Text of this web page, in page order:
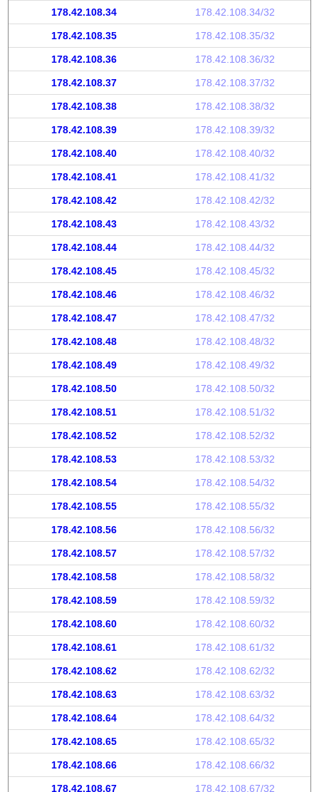
178.42.108.34 178.42.108.34/32
178.42.108.35 178.42.108.35/32
178.42.108.36 178.42.108.36/32
178.42.108.37 178.42.108.37/32
178.42.108.38 178.42.108.38/32
178.42.108.39 178.42.108.39/32
178.42.108.40 178.42.108.40/32
178.42.108.41 178.42.108.41/32
178.42.108.42 178.42.108.42/32
178.42.108.43 178.42.108.43/32
178.42.108.44 178.42.108.44/32
178.42.108.45 178.42.108.45/32
178.42.108.46 178.42.108.46/32
178.42.108.47 178.42.108.47/32
178.42.108.48 178.42.108.48/32
178.42.108.49 178.42.108.49/32
178.42.108.50 178.42.108.50/32
178.42.108.51 178.42.108.51/32
178.42.108.52 178.42.108.52/32
178.42.108.53 178.42.108.53/32
178.42.108.54 178.42.108.54/32
178.42.108.55 178.42.108.55/32
178.42.108.56 178.42.108.56/32
178.42.108.57 178.42.108.57/32
178.42.108.58 178.42.108.58/32
178.42.108.59 178.42.108.59/32
178.42.108.60 178.42.108.60/32
178.42.108.61 178.42.108.61/32
178.42.108.62 178.42.108.62/32
178.42.108.63 178.42.108.63/32
178.42.108.64 178.42.108.64/32
178.42.108.65 178.42.108.65/32
178.42.108.66 178.42.108.66/32
178.42.108.67 178.42.108.67/32